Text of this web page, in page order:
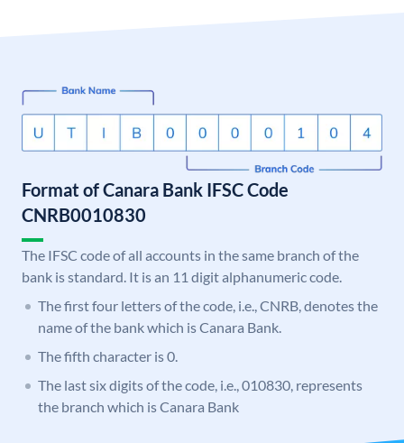
Format of Canara Bank IFSC Code
CNRB0010830
The IFSC code of all accounts in the same branch of the
bank is standard. It is an 11 digit alphanumeric code.
The first four letters of the code, i.e., CNRB, denotes the
name of the bank which is Canara Bank.
The fifth character is 0.
The last six digits of the code, i.e., 010830, represents
the branch which is Canara Bank